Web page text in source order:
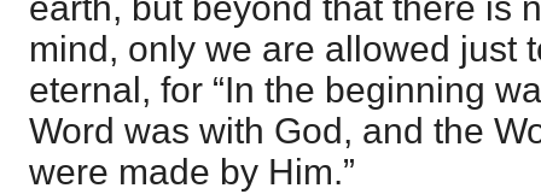
earth, but beyond that there is
mind, only we are allowed just
eternal, for “In the beginning
Word was with God, and the
were made by Him.”